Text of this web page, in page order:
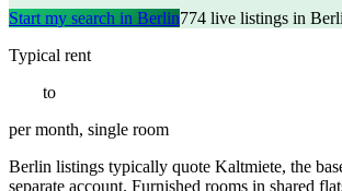
Start my search in Berlin774 live listings in
Typical rent
to€
per month, single room
Berlin listings typically quote Kaltmiete, the
separate account. Furnished rooms in shared